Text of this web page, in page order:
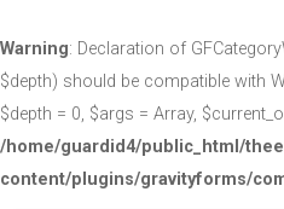
Warning: Declaration of
$depth) should be compatible with
$depth = 0, $args = Array,
/home/guardid4/public_html/
content/plugins/gravityforms/